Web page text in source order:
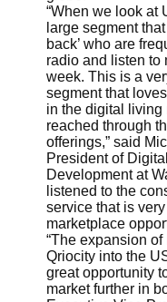
“When we look at
large segment
back’ who are
radio and listen to
week. This is a
segment that
in the digital living
reached through
offerings,” said
President of
Development at
listened to the
service that is
marketplace
“The expansion
Qriocity into the
great opportunity
market further in